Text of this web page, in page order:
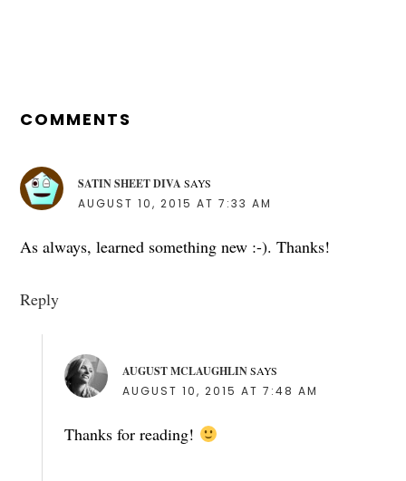
INTERACTIONS
COMMENTS
SATIN SHEET DIVA SAYS
AUGUST 10, 2015 AT 7:33 AM
As always, learned something new :-). Thanks!
Reply
AUGUST MCLAUGHLIN SAYS
AUGUST 10, 2015 AT 7:48 AM
Thanks for reading!